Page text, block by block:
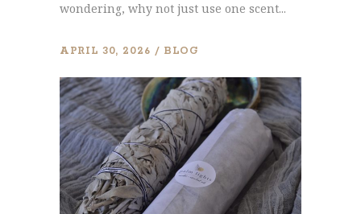
wondering, why not just use one scent...
APRIL 30, 2026 BLOG